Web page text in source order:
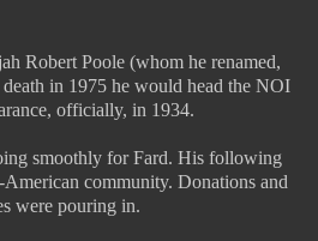
Robert Poole (whom he renamed,
in 1975 he would head the NOI
officially, in 1934.
smoothly for Fard. His following
community. Donations and
were pouring in.